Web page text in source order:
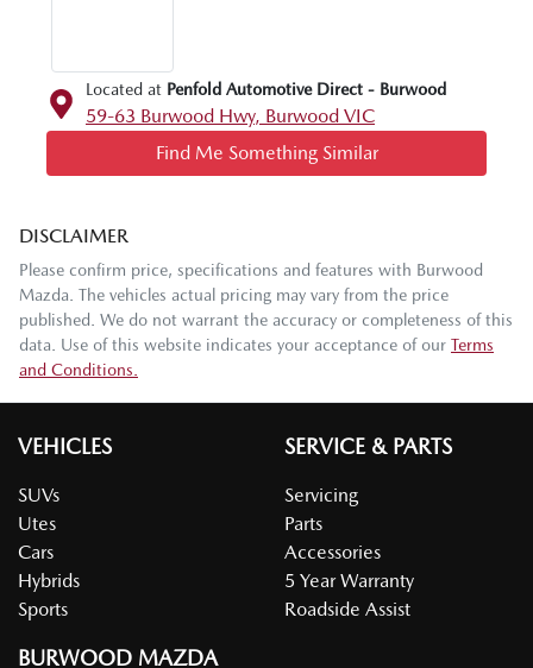
Located at Penfold Automotive Direct - Burwood
59-63 Burwood Hwy, Burwood VIC
Find Me Something Similar
DISCLAIMER
Please confirm price, specifications and features with Burwood
Mazda . The vehicles actual pricing may vary from the price
published. We do not warrant the accuracy or completeness of this
data. Use of this website indicates your acceptance of our Terms
and Conditions.
VEHICLES
SUVs
Utes
Cars
Hybrids
Sports
SERVICE & PARTS
Servicing
Parts
Accessories
5 Year Warranty
Roadside Assist
BURWOOD MAZDA